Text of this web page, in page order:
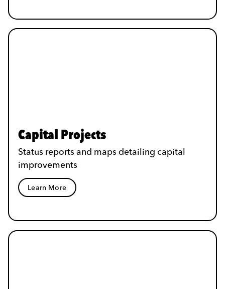
Capital Projects
Status reports and maps detailing capital
improvements
Learn More